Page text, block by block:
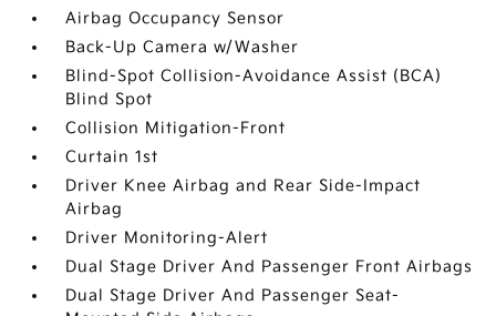
Airbag Occupancy Sensor
Back-Up Camera w/Washer
Blind-Spot Collision-Avoidance Assist (BCA)
Blind Spot
Collision Mitigation-Front
Curtain 1st
Driver Knee Airbag and Rear Side-Impact
Airbag
Driver Monitoring-Alert
Dual Stage Driver And Passenger Front Airbags
Dual Stage Driver And Passenger Seat-